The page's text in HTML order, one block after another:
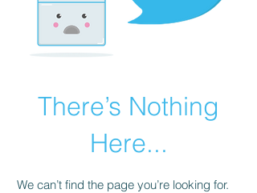
There’s Nothing
Here...
We can’t find the page you’re looking for.